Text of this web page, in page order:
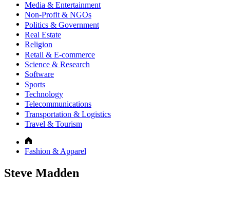
Media & Entertainment
Non-Profit & NGOs
Politics & Government
Real Estate
Religion
Retail & E-commerce
Science & Research
Software
Sports
Technology
Telecommunications
Transportation & Logistics
Travel & Tourism
Fashion & Apparel
Steve Madden